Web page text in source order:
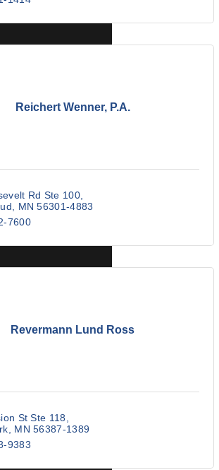
Reichert Wenner, P.A.
Rd Ste 100
MN 56301-4883
7600
Revermann Lund Ross
St Ste 118
MN 56387-1389
9383